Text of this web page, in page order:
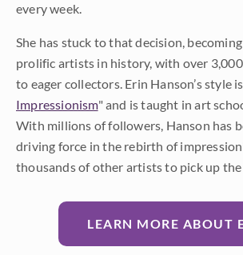
every week.
She has stuck to that decision,
prolific artists in history, with over
to eager collectors. Erin Hanson’s style
Impressionism" and is taught in art
With millions of followers, Hanson has
driving force in the rebirth of
thousands of other artists to pick up the
LEARN MORE ABOUT